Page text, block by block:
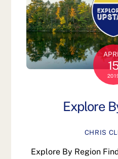
Explore
CHRIS
Explore By Region